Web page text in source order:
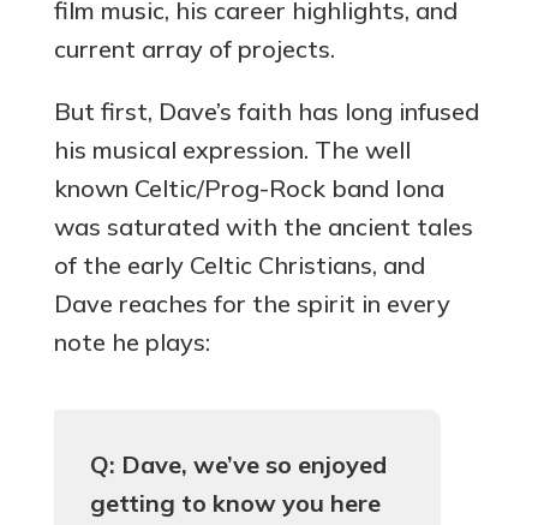
film music, his career highlights, and
current array of projects.
But first, Dave’s faith has long infused
his musical expression. The well
known Celtic/Prog-Rock band Iona
was saturated with the ancient tales
of the early Celtic Christians, and
Dave reaches for the spirit in every
note he plays:
Q: Dave, we’ve so enjoyed
getting to know you here